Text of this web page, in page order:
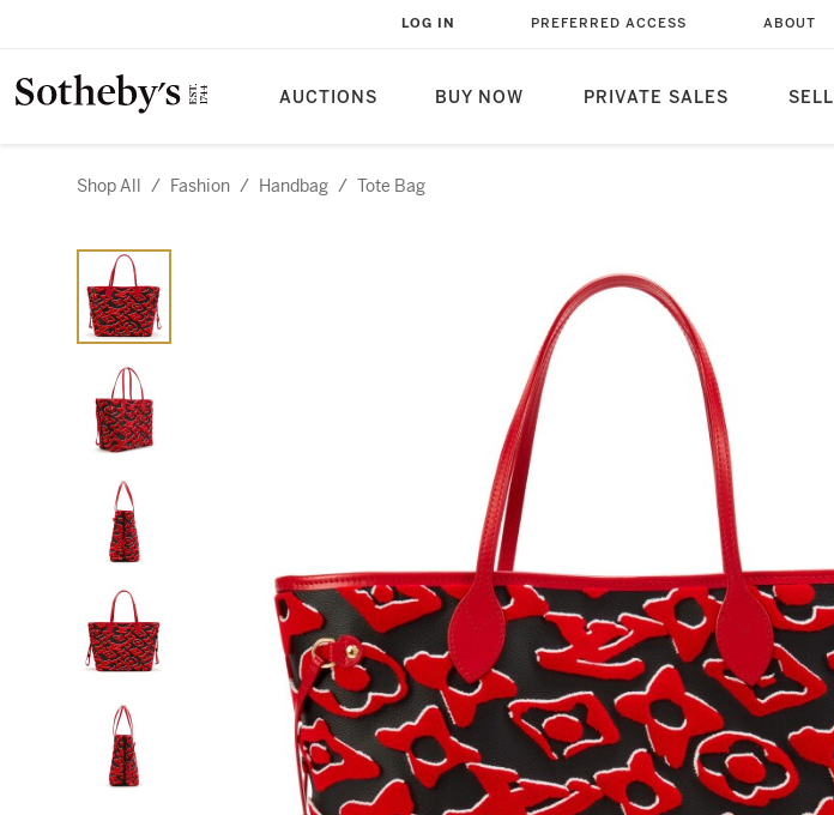
AUCTIONS BUY NOW PRIVATE SALES SELL
LOG IN PREFERRED ACCESS ABOUT
Shop All / Fashion / Handbag / Tote Bag